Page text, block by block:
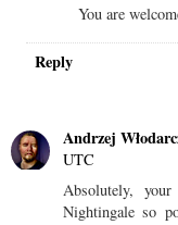
You are
Reply
Andrzej
UTC
Absolutely,
Nightingale so